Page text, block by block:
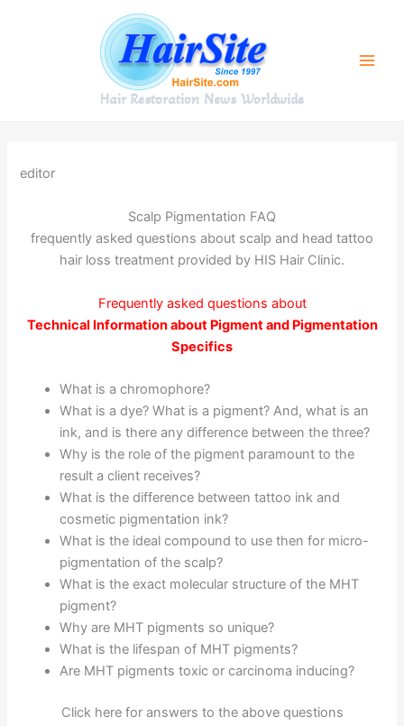
Hair Restoration News Worldwide
editor
Scalp Pigmentation FAQ
frequently asked questions about scalp and head tattoo
hair loss treatment provided by HIS Hair Clinic.
Frequently asked questions about
Technical Information about Pigment and Pigmentation
Specifics
What is a chromophore?
What is a dye? What is a pigment? And, what is an
ink, and is there any difference between the three?
Why is the role of the pigment paramount to the
result a client receives?
What is the difference between tattoo ink and
cosmetic pigmentation ink?
What is the ideal compound to use then for micro-
pigmentation of the scalp?
What is the exact molecular structure of the MHT
pigment?
Why are MHT pigments so unique?
What is the lifespan of MHT pigments?
Are MHT pigments toxic or carcinoma inducing?
Click here for answers to the above questions